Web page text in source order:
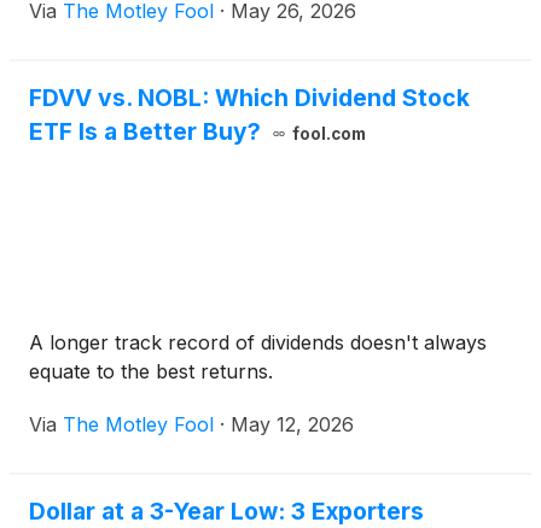
Via The Motley Fool · May 26, 2026
FDVV vs. NOBL: Which Dividend Stock
ETF Is a Better Buy?
fool.com
A longer track record of dividends doesn't always
equate to the best returns.
Via The Motley Fool · May 12, 2026
Dollar at a 3-Year Low: 3 Exporters